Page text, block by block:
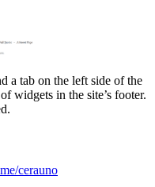
a tab on the left side of the
widgets in the site’s footer.
cerauno